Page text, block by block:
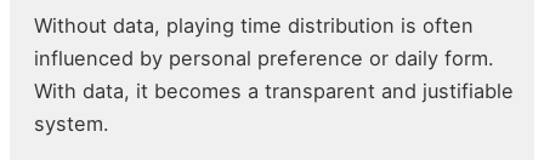
Without data, playing time distribution is often
influenced by personal preference or daily form.
With data, it becomes a transparent and justifiable
system.